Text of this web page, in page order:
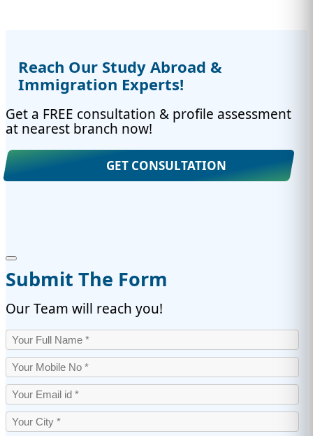
Reach Our Study Abroad &
Immigration Experts!
Get a FREE consultation & profile assessment
at nearest branch now!
GET CONSULTATION
Submit The Form
Our Team will reach you!